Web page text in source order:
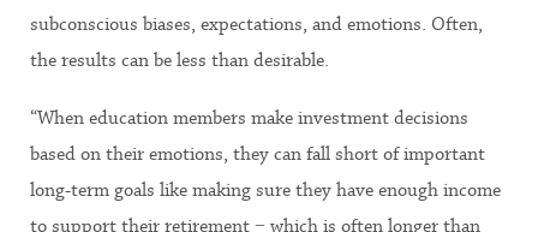
subconscious biases, expectations, and emotions. Often,
the results can be less than desirable.
“When education members make investment decisions
based on their emotions, they can fall short of important
long-term goals like making sure they have enough income
to support their retirement − which is often longer than